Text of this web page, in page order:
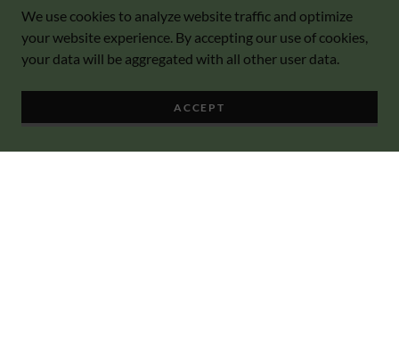
We use cookies to analyze website traffic and optimize
your website experience. By accepting our use of cookies,
your data will be aggregated with all other user data.
ACCEPT